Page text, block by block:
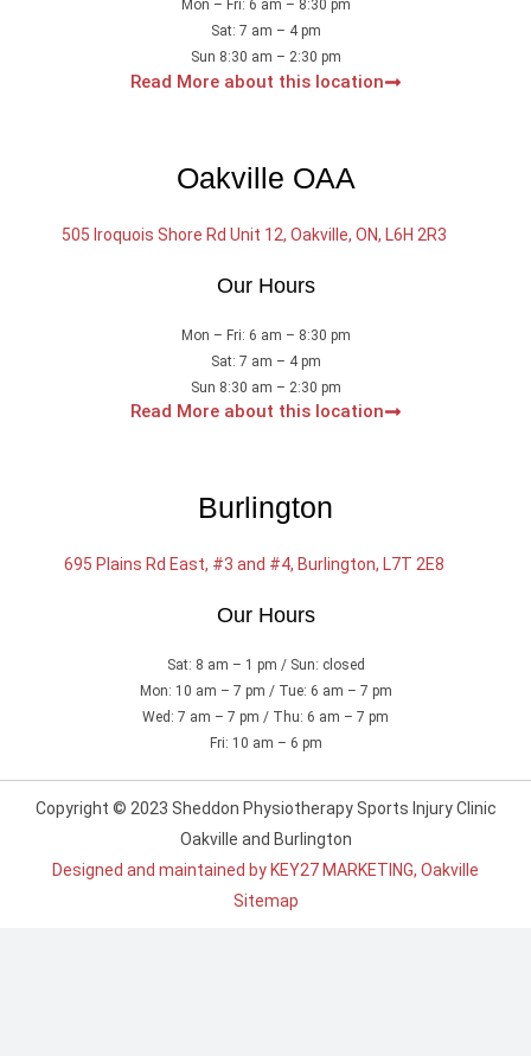
Mon – Fri: 6 am – 8:30 pm
Sat: 7 am – 4 pm
Sun 8:30 am – 2:30 pm
Read More about this location
Oakville OAA
505 Iroquois Shore Rd Unit 12, Oakville, ON, L6H 2R3
Our Hours
Mon – Fri: 6 am – 8:30 pm
Sat: 7 am – 4 pm
Sun 8:30 am – 2:30 pm
Read More about this location
Burlington
695 Plains Rd East, #3 and #4, Burlington, L7T 2E8
Our Hours
Sat: 8 am – 1 pm / Sun: closed
Mon: 10 am – 7 pm / Tue: 6 am – 7 pm
Wed: 7 am – 7 pm / Thu: 6 am – 7 pm
Fri: 10 am – 6 pm
Copyright © 2023 Sheddon Physiotherapy Sports Injury Clinic
Oakville and Burlington
Designed and maintained by KEY27 MARKETING, Oakville
Sitemap